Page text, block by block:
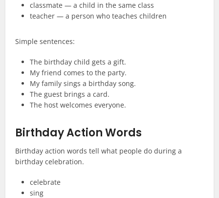
classmate — a child in the same class
teacher — a person who teaches children
Simple sentences:
The birthday child gets a gift.
My friend comes to the party.
My family sings a birthday song.
The guest brings a card.
The host welcomes everyone.
Birthday Action Words
Birthday action words tell what people do during a
birthday celebration.
celebrate
sing